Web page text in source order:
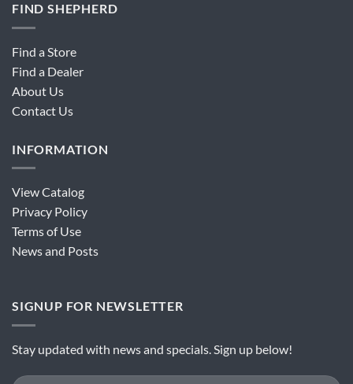
FIND SHEPHERD
Find a Store
Find a Dealer
About Us
Contact Us
INFORMATION
View Catalog
Privacy Policy
Terms of Use
News and Posts
SIGNUP FOR NEWSLETTER
Stay updated with news and specials. Sign up below!